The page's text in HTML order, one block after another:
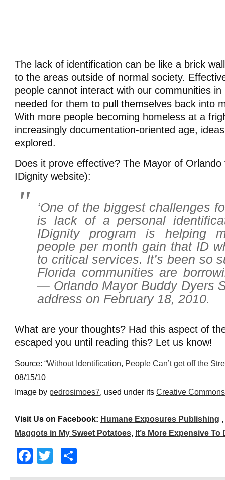
The lack of identification can be like a brick
to the areas outside of normal society.
people cannot interact with our communities
needed for them to pull themselves back into
With more people becoming homeless at a
increasingly documentation-oriented age,
explored.
Does it prove effective? The Mayor of
IDignity website):
‘One of the biggest challenges
is lack of a personal
IDignity program is helping
people per month gain that ID
to critical services. It’s been so
Florida communities are
— Orlando Mayor Buddy Dyers
address on February 18, 2010.
What are your thoughts? Had this aspect of
escaped you until reading this? Let us know!
Source: “Without Identification, People Can’t get off the
08/15/10
Image by pedrosimoes7, used under its Creative
Visit Us on Facebook: Humane Exposures Publishing ,
Maggots in My Sweet Potatoes, It’s More Expensive
Facebook
Twitter